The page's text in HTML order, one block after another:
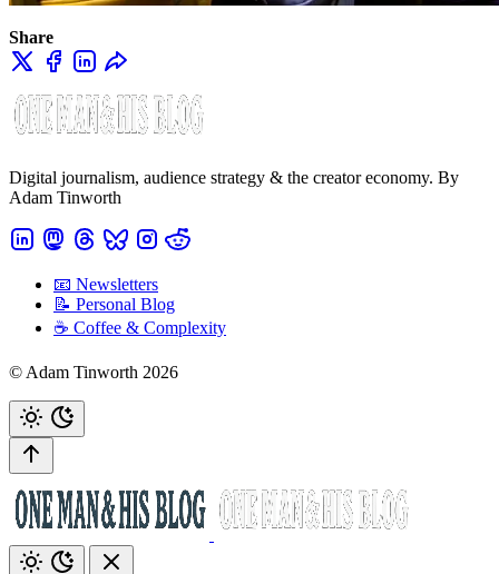
Share
Digital journalism, audience strategy & the creator economy. By
Adam Tinworth
📧 Newsletters
📝 Personal Blog
☕️ Coffee & Complexity
© Adam Tinworth 2026